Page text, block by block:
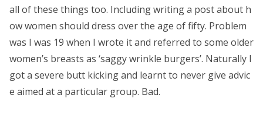
all of these things too. Including writing a post about h
ow women should dress over the age of fifty. Problem
was I was 19 when I wrote it and referred to some older
women’s breasts as ‘saggy wrinkle burgers’. Naturally I
got a severe butt kicking and learnt to never give advic
e aimed at a particular group. Bad.